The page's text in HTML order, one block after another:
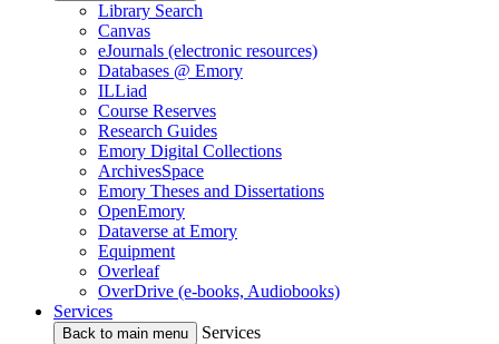
Library Search
Canvas
eJournals (electronic resources)
Databases @ Emory
ILLiad
Course Reserves
Research Guides
Emory Digital Collections
ArchivesSpace
Emory Theses and Dissertations
OpenEmory
Dataverse at Emory
Equipment
Overleaf
OverDrive (e-books, Audiobooks)
Services
Back to main menu
Services